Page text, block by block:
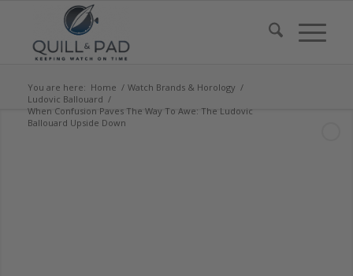
You are here: Home / Watch Brands & Horology /
Ludovic Ballouard /
When Confusion Paves The Way To Awe: The Ludovic
Ballouard Upside Down